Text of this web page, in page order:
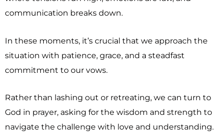
communication breaks down.
In these moments, it’s crucial that we approach the
situation with patience, grace, and a steadfast
commitment to our vows.
Rather than lashing out or retreating, we can turn to
God in prayer, asking for the wisdom and strength to
navigate the challenge with love and understanding.